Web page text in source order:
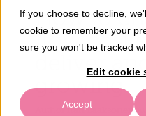
If you choose to decline,
cookie to remember your
sure you won't be tracked
Edit cookie
Accept
How to
flow cost
deliver
growing
Author Ilari Laaksonen